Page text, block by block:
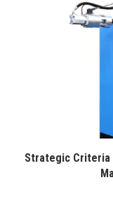
Strategic